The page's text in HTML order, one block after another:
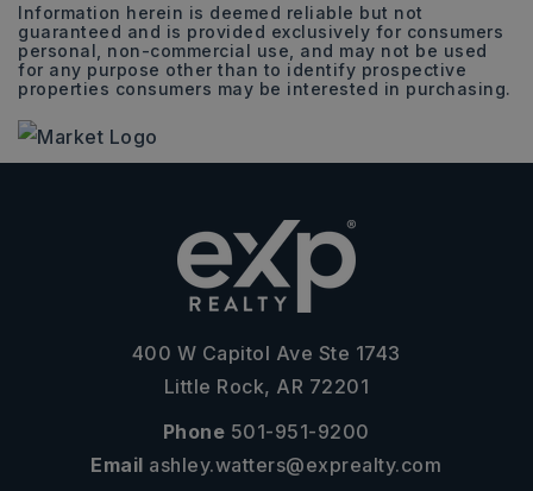
Information herein is deemed reliable but not
guaranteed and is provided exclusively for consumers
personal, non-commercial use, and may not be used
for any purpose other than to identify prospective
properties consumers may be interested in purchasing.
400 W Capitol Ave Ste 1743
Little Rock, AR 72201
Phone 501-951-9200
Email ashley.watters@exprealty.com